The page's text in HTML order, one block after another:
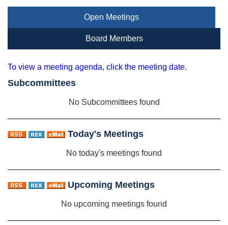
Open Meetings
Board Members
To view a meeting agenda, click the meeting date.
Subcommittees
No Subcommittees found
Today's Meetings
No today's meetings found
Upcoming Meetings
No upcoming meetings found